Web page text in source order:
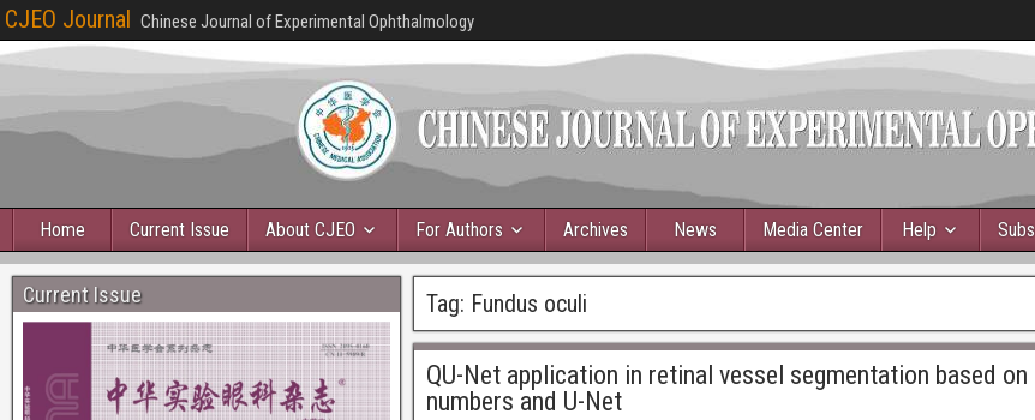
CJEO Journal Chinese Journal of Experimental Ophthalmology
Home Current Issue About CJEO For Authors Archives News Media Center Help
Tag: Fundus oculi
QU-Net application in retinal vessel segmentation based on
numbers and U-Net
Current Issue